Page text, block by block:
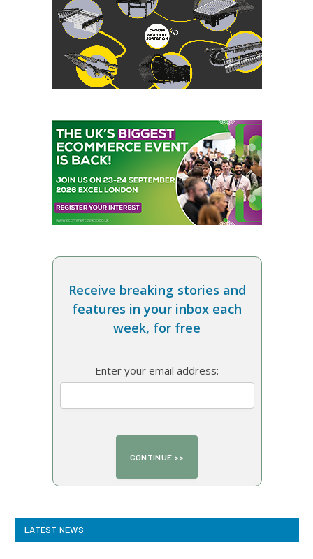
Receive breaking stories and
features in your inbox each
week, for free
Enter your email address:
LATEST NEWS